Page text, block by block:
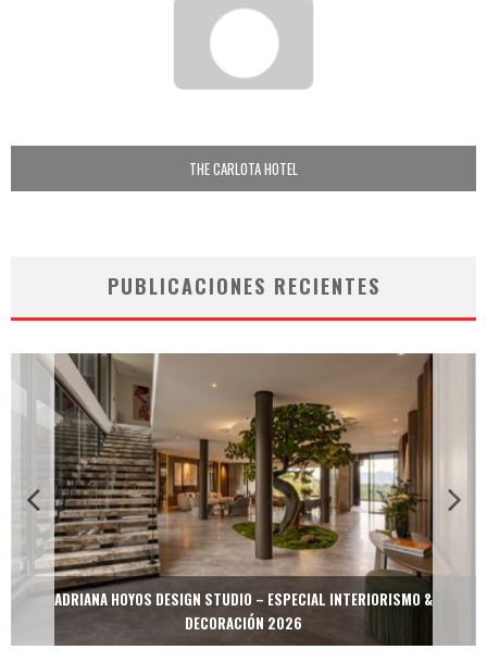
THE CARLOTA HOTEL
PUBLICACIONES RECIENTES
ADRIANA HOYOS DESIGN STUDIO – ESPECIAL INTERIORISMO &
DECORACIÓN 2026